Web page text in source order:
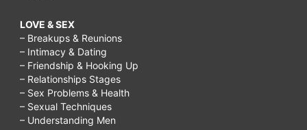
LOVE & SEX
– Breakups & Reunions
– Intimacy & Dating
– Friendship & Hooking Up
– Relationships Stages
– Sex Problems & Health
– Sexual Techniques
– Understanding Men